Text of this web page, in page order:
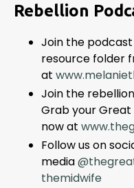
Rebellion
Join the
resource folder
at
Join the
Grab your
now at
Follow us on
media
themidwife